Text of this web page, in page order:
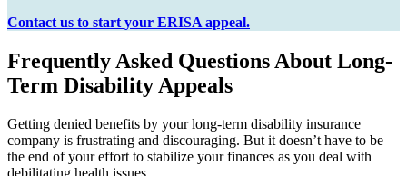
Contact us to start your ERISA appeal.
Frequently Asked Questions About Long-
Term Disability Appeals
Getting denied benefits by your long-term disability insurance
company is frustrating and discouraging. But it doesn’t have to be
the end of your effort to stabilize your finances as you deal with
debilitating health issues.